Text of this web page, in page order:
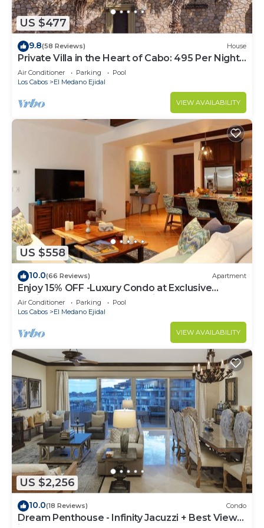
US $477
9.8(58 Reviews) House
Private Villa in the Heart of Cabo: 495 Per Night-
Closest to Medano Beach!
Air Conditioner Parking
Pool
Los Cabos
El Medano Ejidal
VIEW AVAILABILITY
US $558
10.0(66 Reviews) Apartment
Enjoy 15% OFF -Luxury Condo at Exclusive
Hacienda Resort, 5-star Service
Air Conditioner Parking
Pool
Los Cabos
El Medano Ejidal
VIEW AVAILABILITY
US $2,256
10.0(18 Reviews) Condo
Dream Penthouse - Infinity Jacuzzi + Best View